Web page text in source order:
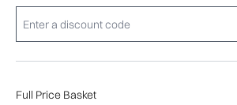
Full Price Basket